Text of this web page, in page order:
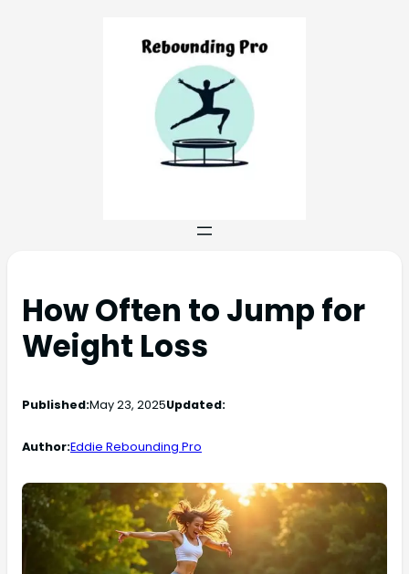
How Often to Jump for
Weight Loss
Published:May 23, 2025Updated:
Author:Eddie Rebounding Pro